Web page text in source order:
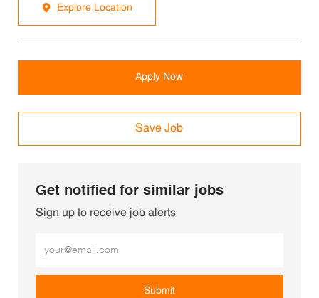
Explore Location
Apply Now
Save Job
Get notified for similar jobs
Sign up to receive job alerts
Submit